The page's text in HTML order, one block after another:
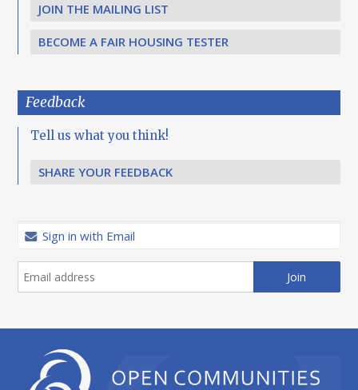
JOIN THE MAILING LIST
BECOME A FAIR HOUSING TESTER
Feedback
Tell us what you think!
SHARE YOUR FEEDBACK
Sign in with Email